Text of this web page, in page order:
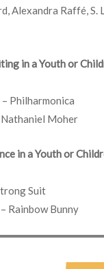
Alexandra Raffé, S.
in a Youth or
Philharmonica
Nathaniel Moher
in a Youth or
Suit
Rainbow Bunny